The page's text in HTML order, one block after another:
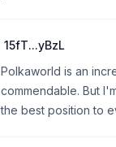
15fT...yBzL
Polkaworld is an
commendable. But
the best position to